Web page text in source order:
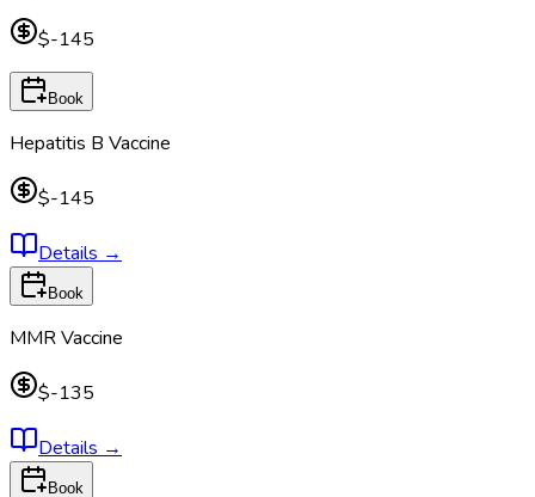
$-145
Book
Hepatitis B Vaccine
$-145
Details →
Book
MMR Vaccine
$-135
Details →
Book